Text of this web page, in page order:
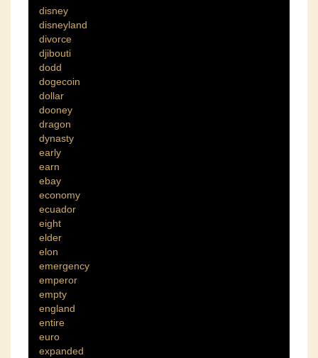
disney
disneyland
divorce
djibouti
dodd
dogecoin
dollar
dooney
dragon
dynasty
early
earn
ebay
economy
ecuador
eight
elder
elon
emergency
emperor
empty
england
entire
euro
expanded